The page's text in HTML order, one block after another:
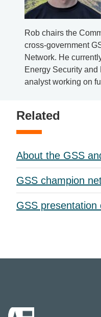
Rob chairs the
cross-government
Network. He
Energy Security
analyst working on
Related
About the GSS
GSS champion
GSS presentation